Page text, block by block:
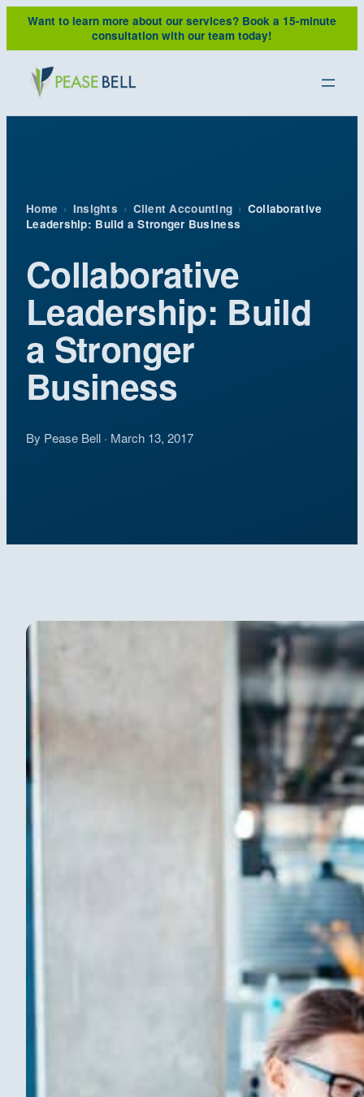
Skip
content
Want to learn more about our services? Book a 15-minute
consultation with our team today!
Home › Insights › Client Accounting › Collaborative
Leadership: Build a Stronger Business
Collaborative
Leadership: Build
a Stronger
Business
By Pease Bell · March 13, 2017